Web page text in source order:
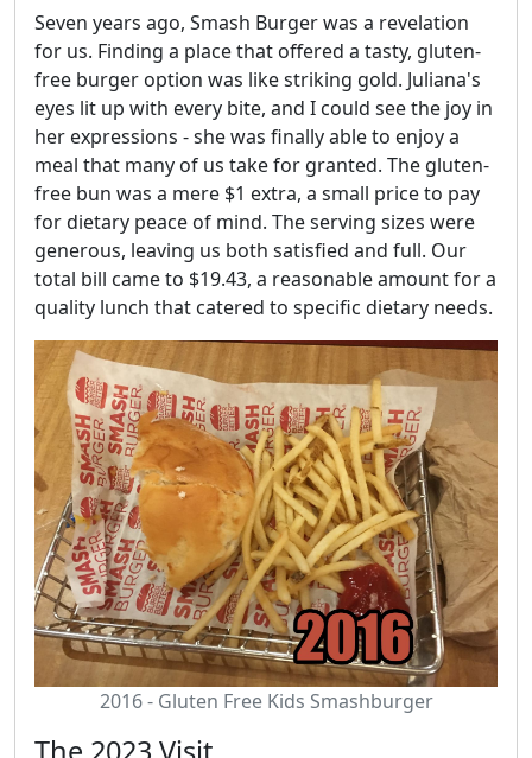
Seven years ago, Smash Burger was a revelation
for us. Finding a place that offered a tasty, gluten-
free burger option was like striking gold. Juliana's
eyes lit up with every bite, and I could see the joy in
her expressions - she was finally able to enjoy a
meal that many of us take for granted. The gluten-
free bun was a mere $1 extra, a small price to pay
for dietary peace of mind. The serving sizes were
generous, leaving us both satisfied and full. Our
total bill came to $19.43, a reasonable amount for a
quality lunch that catered to specific dietary needs.
2016 - Gluten Free Kids Smashburger